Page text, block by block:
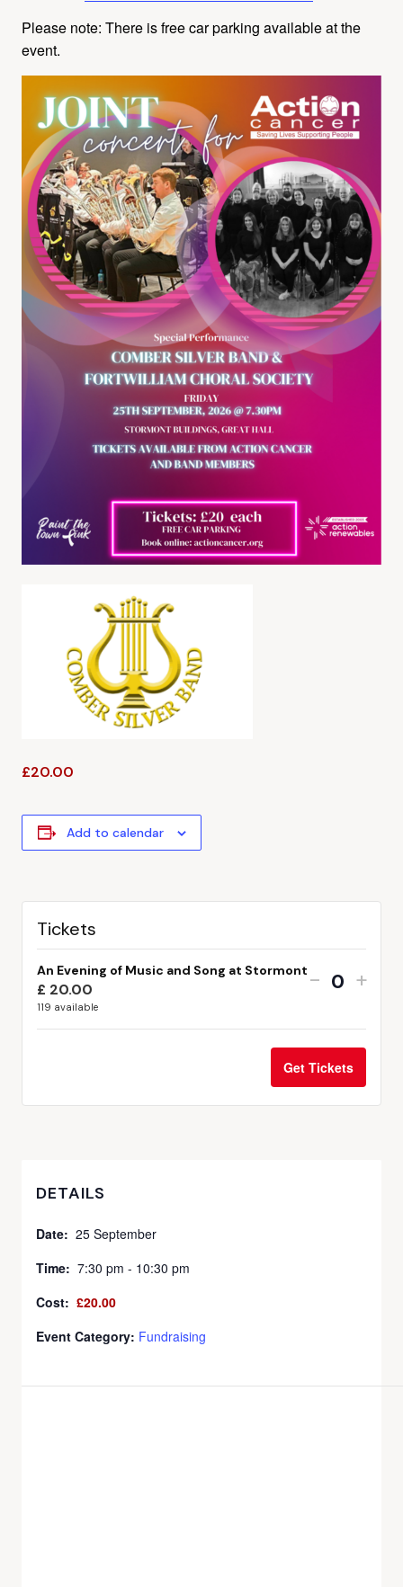
Please note: There is free car parking available at the
event.
£20.00
Add to calendar
Tickets
An Evening of Music and Song at Stormont
£ 20.00
119 available
- +
Get Tickets
DETAILS
Date: 25 September
Time: 7:30 pm - 10:30 pm
Cost: £20.00
Event Category: Fundraising